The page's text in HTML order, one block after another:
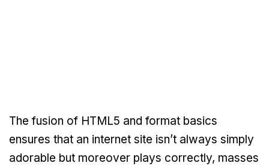
The fusion of HTML5 and format basics
ensures that an internet site isn’t always simply
adorable but moreover plays correctly, masses